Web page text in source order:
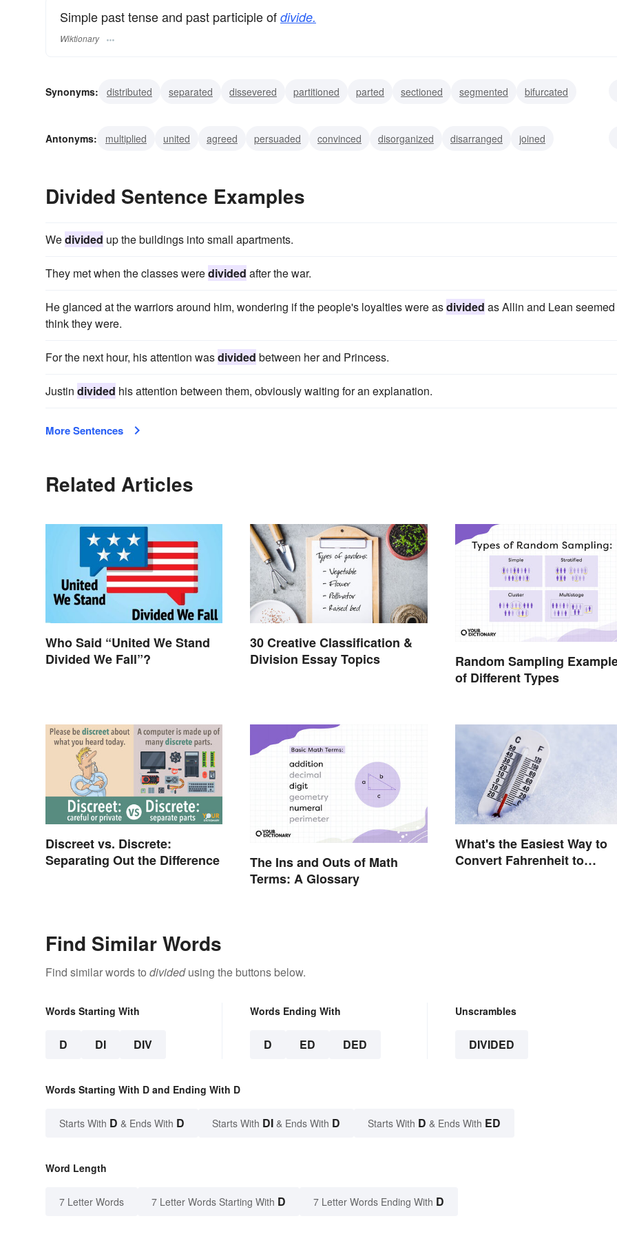
Simple past tense and past participle of divide.
Wiktionary
Synonyms: distributed separated dissevered partitioned parted sectioned segmented
bifurcated
Antonyms:
multiplied united agreed persuaded convinced disorganized disarranged
joined
Divided Sentence Examples
Wedivided up the buildings into small apartments.
They met when the classes weredivided after the war.
He glanced at the warriors around him, wondering if the people's loyalties were asdivided as Allin and Lean
think they were.
For the next hour, his attention wasdivided between her and Princess.
Justin divided his attention between them, obviously waiting for an explanation.
More Sentences
Related Articles
Who Said “United We Stand
Divided We Fall”?
30 Creative Classification &
Division Essay Topics
Random Sampling
of Different Types
Discreet vs. Discrete:
Separating Out the Difference
The Ins and Outs of Math
Terms: A Glossary
What's the Easiest Way to
Convert Fahrenheit to
Find Similar Words
Find similar words to dividedusing the buttons below.
Words Starting With
D DI DIV
Words Ending With
D ED DED
Unscrambles
DIVIDED
Words Starting With D and Ending With D
Starts With D & Ends With D Starts With DI & Ends With D Starts With D & Ends With ED
Word Length
7 Letter Words 7 Letter Words Starting With D 7 Letter Words Ending With D